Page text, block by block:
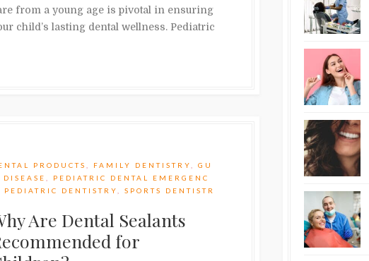
from a young age is pivotal in ensuring
child’s lasting dental wellness. Pediatric
PRODUCTS FAMILY DENTISTRY
GU
DISEASE
PEDIATRIC DENTAL EMERGENC
PEDIATRIC DENTISTRY
SPORTS DENTISTR
Are Dental Sealants
for